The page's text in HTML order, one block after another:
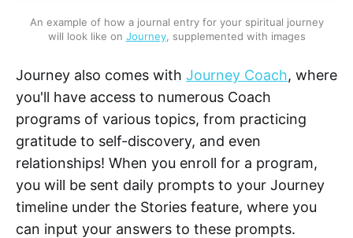
An example of how a journal entry for your spiritual journey
will look like on Journey, supplemented with images
Journey also comes with Journey Coach, where
you'll have access to numerous Coach
programs of various topics, from practicing
gratitude to self-discovery, and even
relationships! When you enroll for a program,
you will be sent daily prompts to your Journey
timeline under the Stories feature, where you
can input your answers to these prompts.